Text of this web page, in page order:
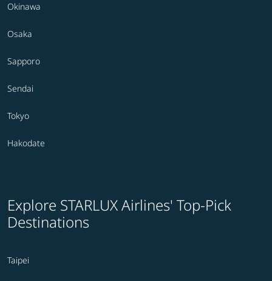
Okinawa
Osaka
Sapporo
Sendai
Tokyo
Hakodate
Explore STARLUX Airlines' Top-Pick
Destinations
Taipei